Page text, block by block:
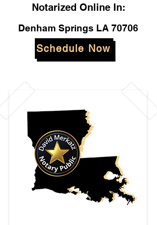
Notarized Online In:
Denham Springs LA 70706
Schedule Now